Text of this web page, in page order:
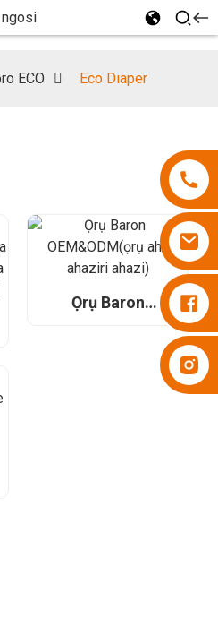
Diapers Besuper
ECO Eco Diaper
Ọrụ Baron
OEM&ODM(ọrụ
aha ahaziri ahazi)